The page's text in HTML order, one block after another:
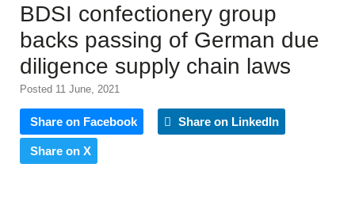
BDSI confectionery group
backs passing of German due
diligence supply chain laws
Posted 11 June, 2021
Share on Facebook Share on LinkedIn
Share on X